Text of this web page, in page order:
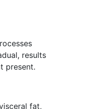
results
present.
fat,